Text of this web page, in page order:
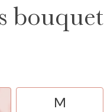
bouquet
M